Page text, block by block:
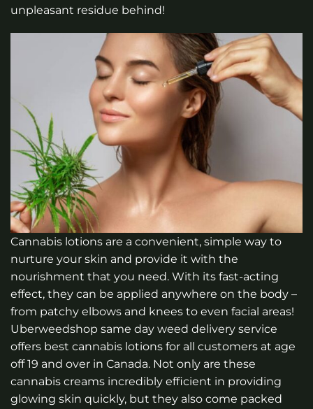
unpleasant residue behind!
Cannabis lotions are a convenient, simple way to
nurture your skin and provide it with the
nourishment that you need. With its fast-acting
effect, they can be applied anywhere on the body –
from patchy elbows and knees to even facial areas!
Uberweedshop same day weed delivery service
offers best cannabis lotions for all customers at age
off 19 and over in Canada. Not only are these
cannabis creams incredibly efficient in providing
glowing skin quickly, but they also come packed